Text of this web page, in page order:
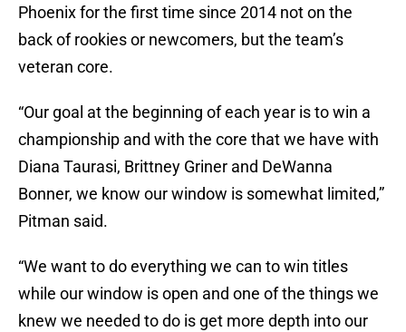
Phoenix for the first time since 2014 not on the
back of rookies or newcomers, but the team’s
veteran core.
“Our goal at the beginning of each year is to win a
championship and with the core that we have with
Diana Taurasi, Brittney Griner and DeWanna
Bonner, we know our window is somewhat limited,”
Pitman said.
“We want to do everything we can to win titles
while our window is open and one of the things we
knew we needed to do is get more depth into our